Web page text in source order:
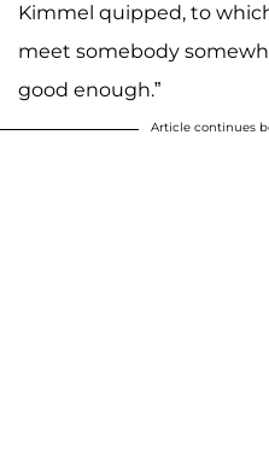
Kimmel quipped, to which
meet somebody
good enough.”
Article continues